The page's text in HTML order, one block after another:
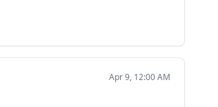
Apr 9, 12:00 AM